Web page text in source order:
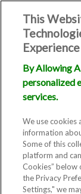
This
Experience
By Allowing
personalized
services.
We use cookies
information
Some of this
platform and
Cookies” below
the Privacy
Settings," we